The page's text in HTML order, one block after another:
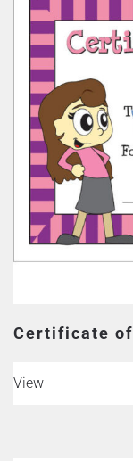
Certificate
View